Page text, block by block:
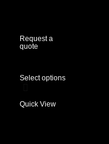
Request a
quote
Select options
Quick View